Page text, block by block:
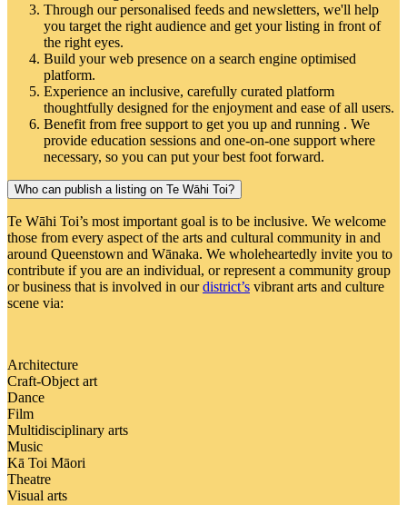
Through our personalised feeds and newsletters, we'll help
you target the right audience and get your listing in front of
the right eyes.
Build your web presence on a search engine optimised
platform.
Experience an inclusive, carefully curated platform
thoughtfully designed for the enjoyment and ease of all users.
Benefit from free support to get you up and running . We
provide education sessions and one-on-one support where
necessary, so you can put your best foot forward.
Who can publish a listing on Te Wāhi Toi?
Te Wāhi Toi’s most important goal is to be inclusive. We welcome
those from every aspect of the arts and cultural community in and
around Queenstown and Wānaka. We wholeheartedly invite you to
contribute if you are an individual, or represent a community group
or business that is involved in ourdistrict’s vibrant arts and culture
scene via:
Architecture
Craft-Object art
Dance
Film
Multidisciplinary arts
Music
Kā Toi Māori
Theatre
Visual arts